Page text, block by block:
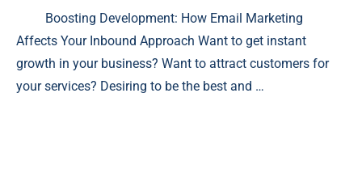
Boosting Development: How Email Marketing
Affects Your Inbound Approach Want to get instant
growth in your business? Want to attract customers for
your services? Desiring to be the best and …